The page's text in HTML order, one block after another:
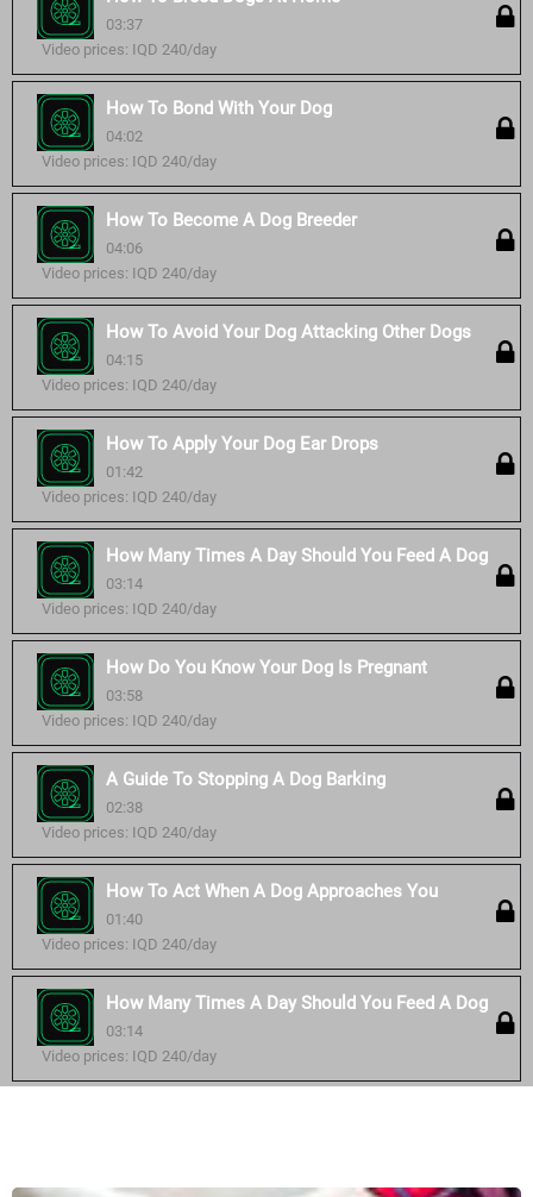
03:37
Video prices: IQD 240/day
How To Bond With Your Dog
04:02
Video prices: IQD 240/day
How To Become A Dog Breeder
04:06
Video prices: IQD 240/day
How To Avoid Your Dog Attacking Other Dogs
04:15
Video prices: IQD 240/day
How To Apply Your Dog Ear Drops
01:42
Video prices: IQD 240/day
How Many Times A Day Should You Feed A Dog
03:14
Video prices: IQD 240/day
How Do You Know Your Dog Is Pregnant
03:58
Video prices: IQD 240/day
A Guide To Stopping A Dog Barking
02:38
Video prices: IQD 240/day
How To Act When A Dog Approaches You
01:40
Video prices: IQD 240/day
How Many Times A Day Should You Feed A Dog
03:14
Video prices: IQD 240/day